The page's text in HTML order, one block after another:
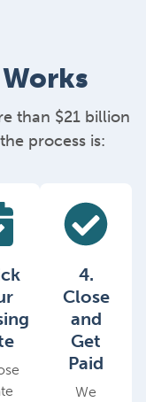
than $21 billion
process is:
4.
Close
and
Get
Paid
We